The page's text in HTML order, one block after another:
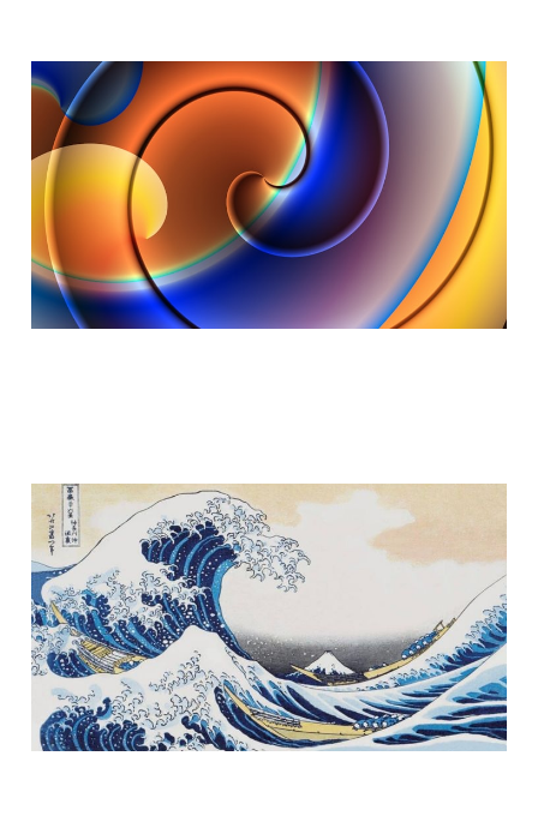
Dotcom Vibes
Dec 27, 20256 min read
Part II - Ride the Wave
Nov 11, 2025 6 min read